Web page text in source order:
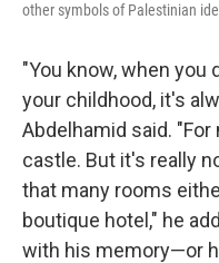
other symbols of Palestinian
"You know, when
your childhood, it's
Abdelhamid said. "For
castle. But it's really
that many rooms
boutique hotel," he
with his memory—or